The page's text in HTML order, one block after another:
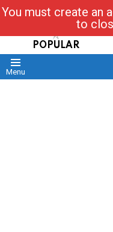
Read,
POPULAR
Menu
You must create an
to